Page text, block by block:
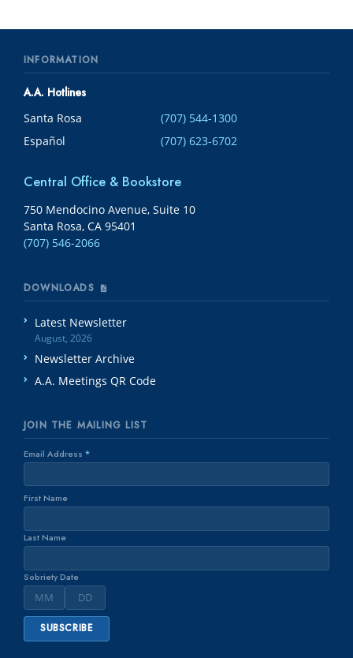
INFORMATION
A.A. Hotlines
Santa Rosa
(707) 544-1300
Español
(707) 623-6702
Central Office & Bookstore
750 Mendocino Avenue, Suite 10
Santa Rosa, CA 95401
(707) 546-2066
DOWNLOADS
Latest Newsletter
August, 2026
Newsletter Archive
A.A. Meetings QR Code
JOIN THE MAILING LIST
Email Address *
First Name
Last Name
Sobriety Date